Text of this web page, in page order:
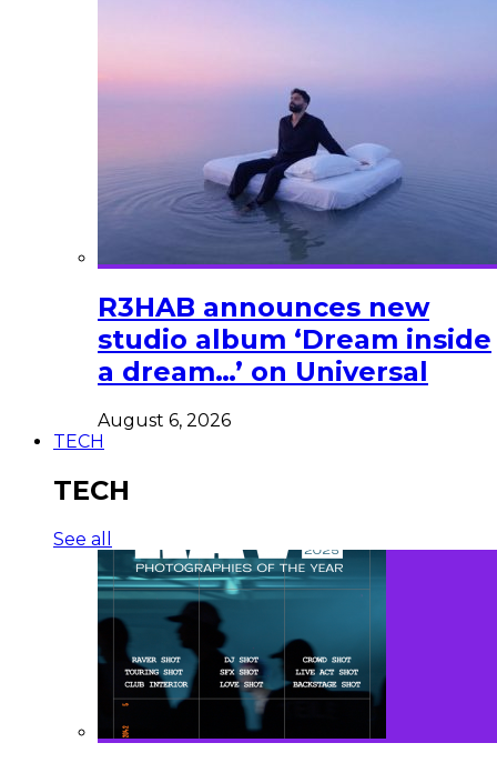
R3HAB announces new
studio album ‘Dream inside
a dream…’ on Universal
August 6, 2026
TECH
TECH
See all